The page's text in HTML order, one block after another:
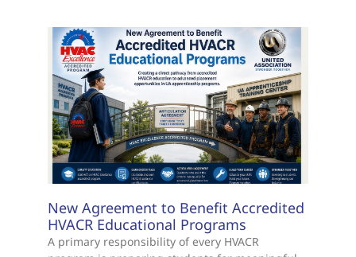
New Agreement to Benefit Accredited
HVACR Educational Programs
A primary responsibility of every HVACR